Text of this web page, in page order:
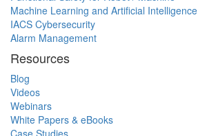
Machine Learning and Artificial Intelligence
IACS Cybersecurity
Alarm Management
Resources
Blog
Videos
Webinars
White Papers & eBooks